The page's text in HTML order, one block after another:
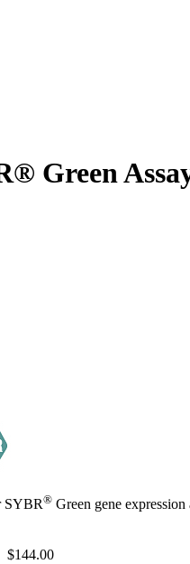
Green
SYBR® Green gene expression
$144.00